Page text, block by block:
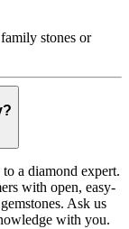
stones or
a diamond expert.
with open, easy-
Ask us
with you.